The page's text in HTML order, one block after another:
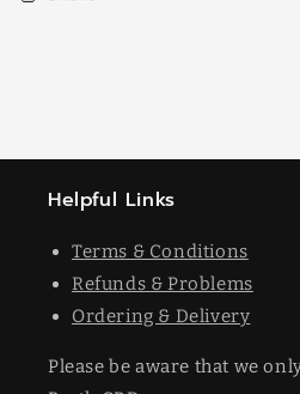
Helpful Links
Terms & Conditions
Refunds & Problems
Ordering & Delivery
Please be aware that we